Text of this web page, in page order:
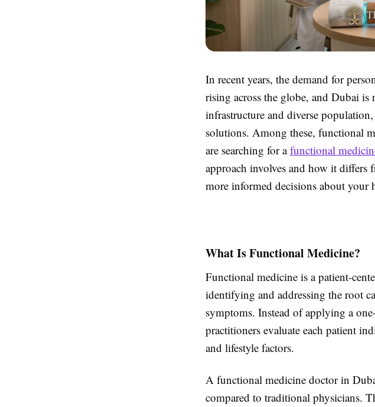
In recent years, the demand for
rising across the globe, and Dubai
infrastructure and diverse
solutions. Among these, functional
are searching for afunctional
approach involves and how it differs
more informed decisions about your
What Is Functional Medicine?
Functional medicine is a patient-
identifying and addressing the root
symptoms. Instead of applying a
practitioners evaluate each patient
and lifestyle factors.
A functional medicine doctor in
compared to traditional physicians.